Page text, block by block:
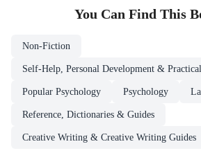
You Can Find This
Non-Fiction
Self-Help, Personal Development &
Popular Psychology Psychology
Reference, Dictionaries & Guides
Creative Writing & Creative Writing Guides